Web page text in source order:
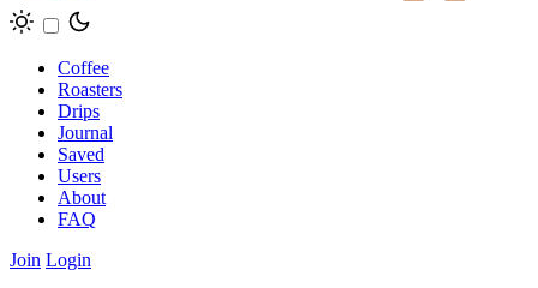
Coffee
Roasters
Drips
Journal
Saved
Users
About
FAQ
Join Login